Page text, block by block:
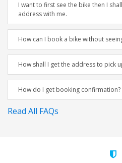
I want to first see the bike then I
address with me.
How can I book a bike without
How shall I get the address to pick
How do I get booking confirmation?
Read All FAQs